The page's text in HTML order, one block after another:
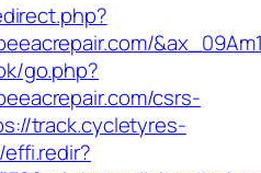
go.php?
csrs-
track.cycletyres-